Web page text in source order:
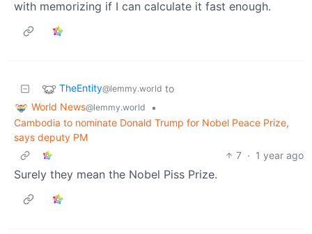
with memorizing if I can calculate it fast enough.
TheEntity@lemmy.world to
World News@lemmy.world
•
Cambodia to nominate Donald Trump for Nobel Peace Prize,
says deputy PM
7 · 1 year ago
Surely they mean the Nobel Piss Prize.